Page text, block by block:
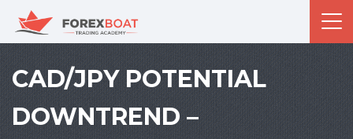
CAD/JPY POTENTIAL
DOWNTREND –